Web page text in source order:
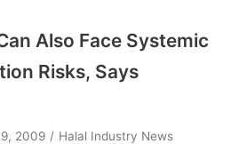
Also Face Systemic
Risks, Says
2009 Halal Industry News